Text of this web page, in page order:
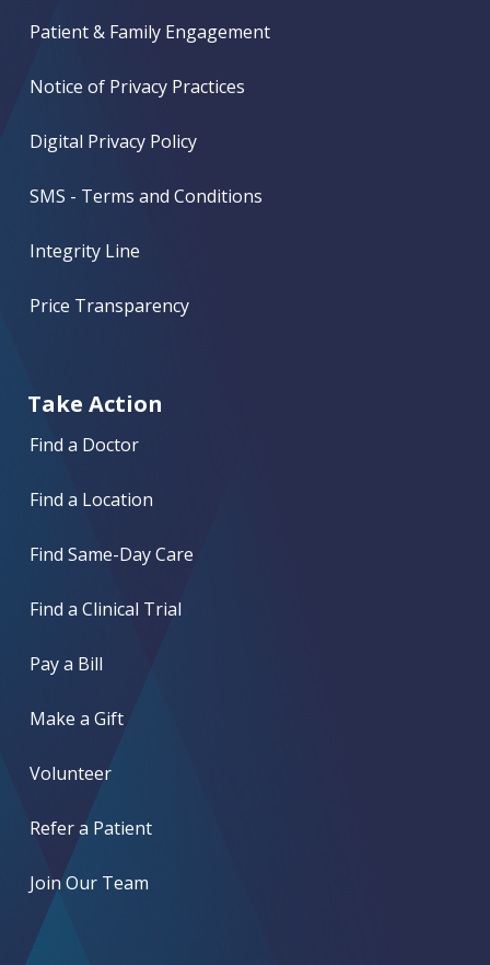
Patient & Family Engagement
Notice of Privacy Practices
Digital Privacy Policy
SMS - Terms and Conditions
Integrity Line
Price Transparency
Take Action
Find a Doctor
Find a Location
Find Same-Day Care
Find a Clinical Trial
Pay a Bill
Make a Gift
Volunteer
Refer a Patient
Join Our Team